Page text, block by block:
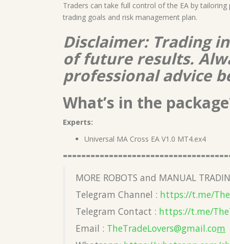
Traders can take full control of the EA by
trading goals and risk management plan.
Disclaimer: Trading
of future results.
professional advice
What’s in the
Experts:
Universal MA Cross EA V1.0 MT4.ex4
MORE ROBOTS and MANUAL
Telegram Channel : https://t.me/
Telegram Contact : https://t.me/
Email : TheTradeLovers@gmail.com